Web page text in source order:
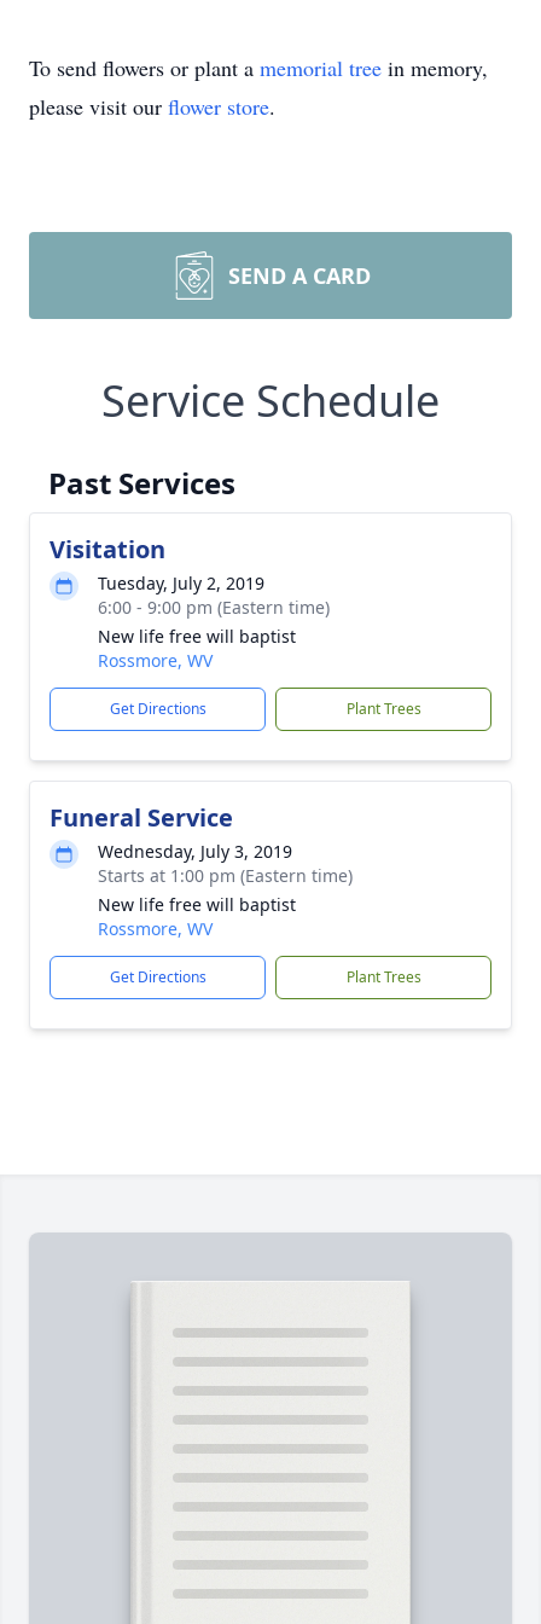
To send flowers or plant a memorial tree in memory,
please visit our flower store.
SEND A CARD
Service Schedule
Past Services
Visitation
Tuesday, July 2, 2019
6:00 - 9:00 pm (Eastern time)
New life free will baptist
Rossmore, WV
Get Directions Plant Trees
Funeral Service
Wednesday, July 3, 2019
Starts at 1:00 pm (Eastern time)
New life free will baptist
Rossmore, WV
Get Directions Plant Trees